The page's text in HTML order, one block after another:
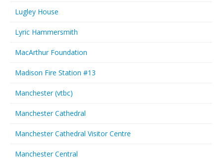
Lugley House
Lyric Hammersmith
MacArthur Foundation
Madison Fire Station #13
Manchester (vtbc)
Manchester Cathedral
Manchester Cathedral Visitor Centre
Manchester Central